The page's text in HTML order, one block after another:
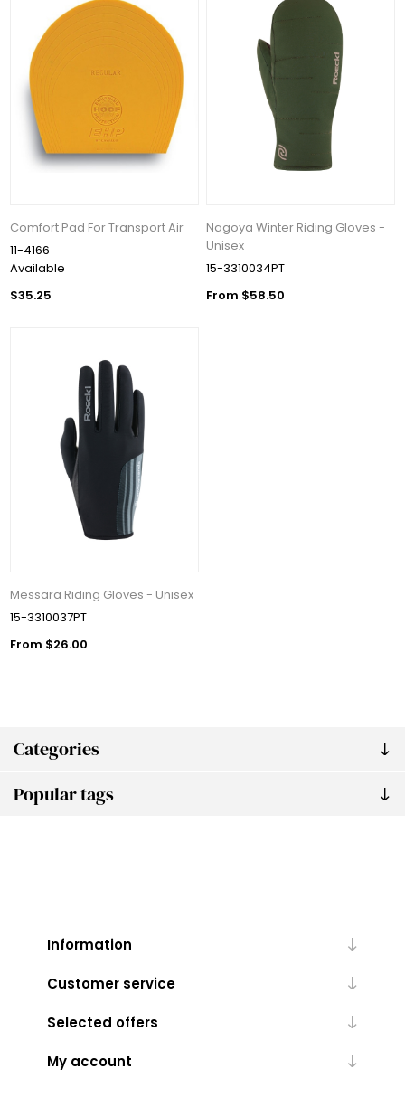
Categories
Popular tags
Comfort Pad For Transport Air
11-4166
Available
$35.25
Nagoya Winter Riding Gloves -
Unisex
15-3310034PT
From $58.50
Messara Riding Gloves - Unisex
15-3310037PT
From $26.00
Information
Customer service
Selected offers
My account